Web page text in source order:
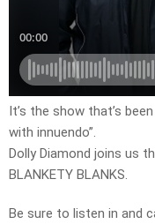
It’s the show that’s
with innuendo”.
Dolly Diamond joins us
BLANKETY BLANKS.
Be sure to listen in and